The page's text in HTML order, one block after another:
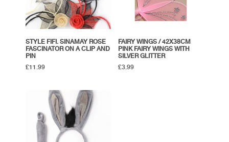
STYLE FIFI. SINAMAY ROSE
FASCINATOR ON A CLIP AND
PIN
£11.99
FAIRY WINGS / 42X38CM
PINK FAIRY WINGS WITH
SILVER GLITTER
£3.99